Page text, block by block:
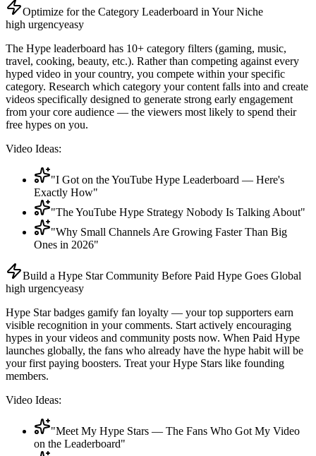
Optimize for the Category Leaderboard in Your Niche
high urgencyeasy
The Hype leaderboard has 10+ category filters (gaming, music,
travel, cooking, beauty, etc.). Rather than competing against every
hyped video in your country, you compete within your specific
category. Research which category your content falls into and create
videos specifically designed to generate strong early engagement
from your core audience — the viewers most likely to spend their
free hypes on you.
Video Ideas:
"I Got on the YouTube Hype Leaderboard — Here's
Exactly How"
"The YouTube Hype Strategy Nobody Is Talking About"
"Why Small Channels Are Growing Faster Than Big
Ones in 2026"
Build a Hype Star Community Before Paid Hype Goes Global
high urgencyeasy
Hype Star badges gamify fan loyalty — your top supporters earn
visible recognition in your comments. Start actively encouraging
hypes in your videos and community posts now. When Paid Hype
launches globally, the fans who already have the hype habit will be
your first paying boosters. Treat your Hype Stars like founding
members.
Video Ideas:
"Meet My Hype Stars — The Fans Who Got My Video
on the Leaderboard"